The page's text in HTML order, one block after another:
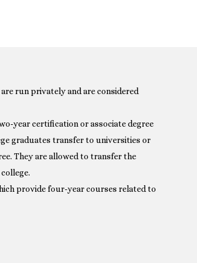
run privately and are considered
year certification or associate degree
graduates transfer to universities or
They are allowed to transfer the
provide four-year courses related to